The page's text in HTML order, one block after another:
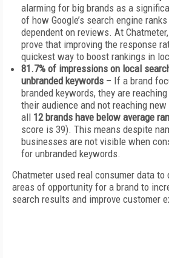
alarming for big brands as a
of how Google’s search engine
dependent on reviews. At
prove that improving the response
quickest way to boost rankings in
81.7% of impressions on local
unbranded keywords – If a brand
branded keywords, they are
their audience and not reaching
all 12 brands have below average
score is 39). This means despite
businesses are not visible when
for unbranded keywords.
Chatmeter used real consumer data
areas of opportunity for a brand to
search results and improve customer